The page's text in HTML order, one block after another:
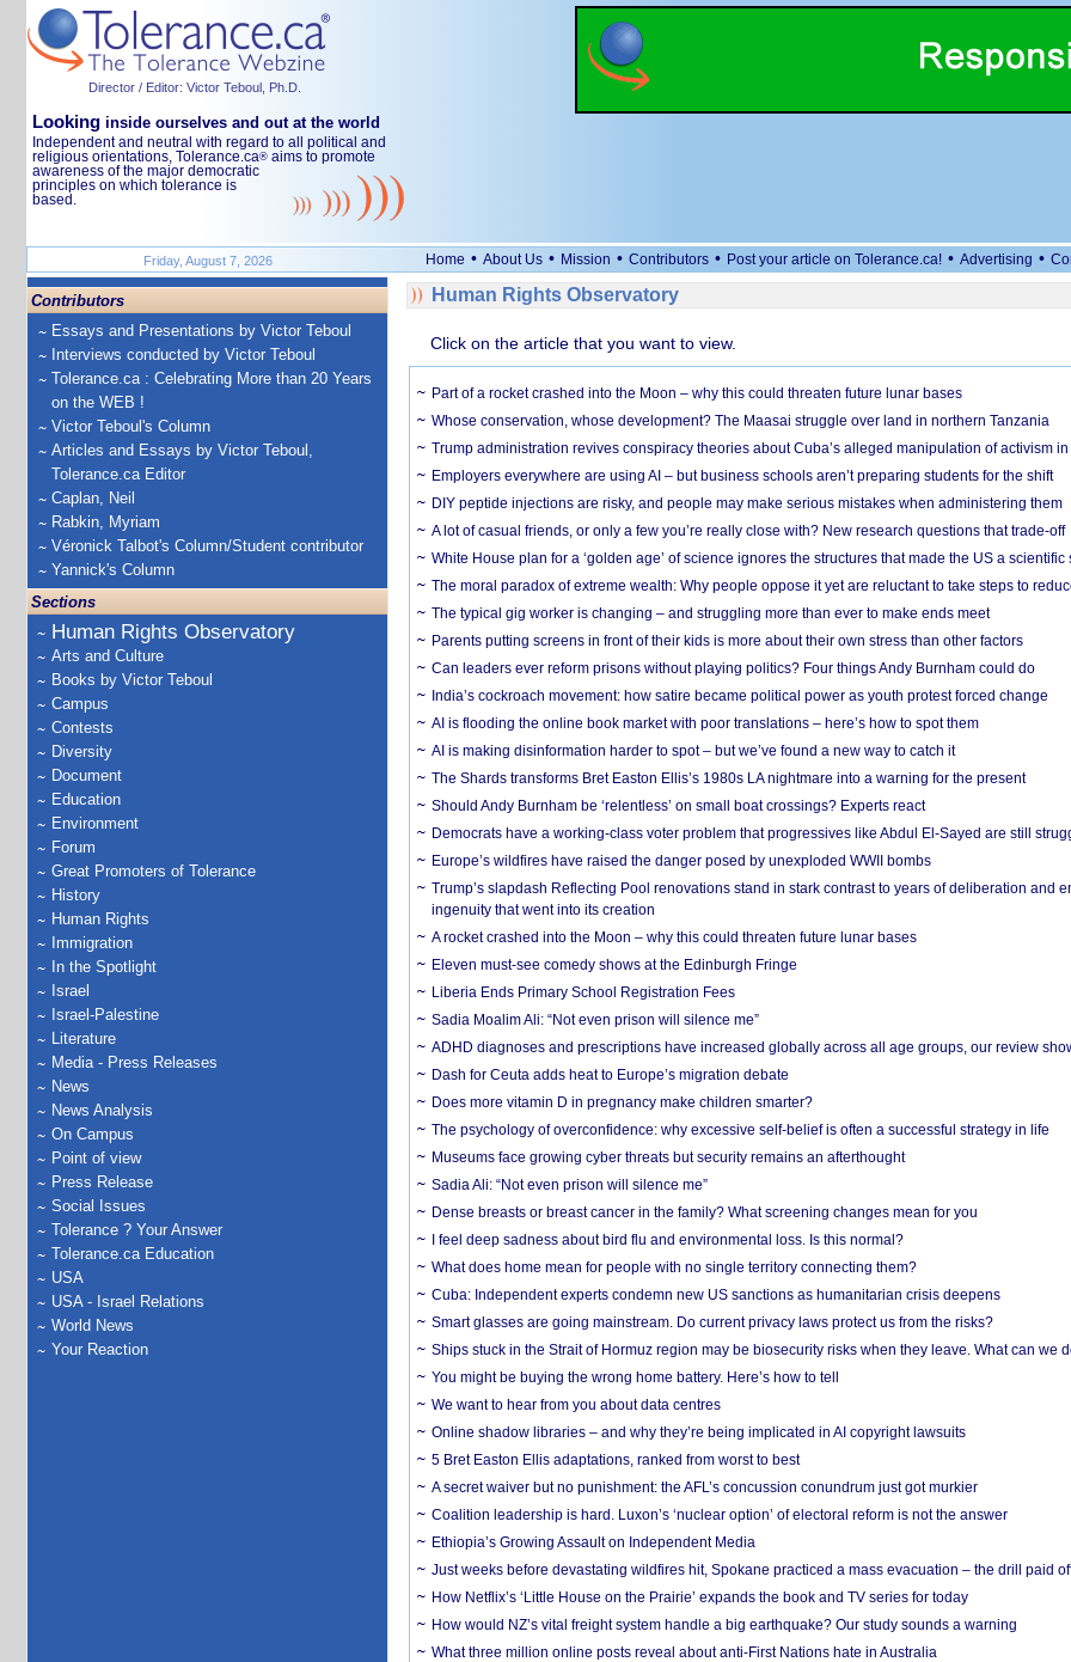
Director / Editor: Victor Teboul, Ph.D.
Looking inside ourselves and out at the world
Independent and neutral with regard to all political and
religious orientations, Tolerance.ca® aims to promote
awareness of the major democratic
principles on which tolerance is
based.
Friday, August 7, 2026 Home • About Us • Mission • Contributors • Post your article on Tolerance.ca! • Advertising •
Contributors
Essays and Presentations by Victor Teboul
Interviews conducted by Victor Teboul
Tolerance.ca : Celebrating More than 20 Years
on the WEB !
Victor Teboul's Column
Articles and Essays by Victor Teboul,
Tolerance.ca Editor
Caplan, Neil
Rabkin, Myriam
Véronick Talbot's Column/Student contributor
Yannick's Column
Sections
Human Rights Observatory
Arts and Culture
Books by Victor Teboul
Campus
Contests
Diversity
Document
Education
Environment
Forum
Great Promoters of Tolerance
History
Human Rights
Immigration
In the Spotlight
Israel
Israel-Palestine
Literature
Media - Press Releases
News
News Analysis
On Campus
Point of view
Press Release
Social Issues
Tolerance ? Your Answer
Tolerance.ca Education
USA
USA - Israel Relations
World News
Your Reaction
Human Rights Observatory
Click on the article that you want to view.
Part of a rocket crashed into the Moon – why this could threaten future lunar bases
Whose conservation, whose development? The Maasai struggle over land in northern Tanzania
Trump administration revives conspiracy theories about Cuba’s alleged manipulation of activism in
Employers everywhere are using AI – but business schools aren’t preparing students for the shift
DIY peptide injections are risky, and people may make serious mistakes when administering them
A lot of casual friends, or only a few you’re really close with? New research questions that trade-off
White House plan for a ‘golden age’ of science ignores the structures that made the US a scientific
The moral paradox of extreme wealth: Why people oppose it yet are reluctant to take steps to
The typical gig worker is changing – and struggling more than ever to make ends meet
Parents putting screens in front of their kids is more about their own stress than other factors
Can leaders ever reform prisons without playing politics? Four things Andy Burnham could do
India’s cockroach movement: how satire became political power as youth protest forced change
AI is flooding the online book market with poor translations – here’s how to spot them
AI is making disinformation harder to spot – but we’ve found a new way to catch it
The Shards transforms Bret Easton Ellis’s 1980s LA nightmare into a warning for the present
Should Andy Burnham be ‘relentless’ on small boat crossings? Experts react
Democrats have a working-class voter problem that progressives like Abdul El-Sayed are still
Europe’s wildfires have raised the danger posed by unexploded WWII bombs
Trump’s slapdash Reflecting Pool renovations stand in stark contrast to years of deliberation and
ingenuity that went into its creation
A rocket crashed into the Moon – why this could threaten future lunar bases
Eleven must-see comedy shows at the Edinburgh Fringe
Liberia Ends Primary School Registration Fees
Sadia Moalim Ali: “Not even prison will silence me”
ADHD diagnoses and prescriptions have increased globally across all age groups, our review
Dash for Ceuta adds heat to Europe’s migration debate
Does more vitamin D in pregnancy make children smarter?
The psychology of overconfidence: why excessive self-belief is often a successful strategy in life
Museums face growing cyber threats but security remains an afterthought
Sadia Ali: “Not even prison will silence me”
Dense breasts or breast cancer in the family? What screening changes mean for you
I feel deep sadness about bird flu and environmental loss. Is this normal?
What does home mean for people with no single territory connecting them?
Cuba: Independent experts condemn new US sanctions as humanitarian crisis deepens
Smart glasses are going mainstream. Do current privacy laws protect us from the risks?
Ships stuck in the Strait of Hormuz region may be biosecurity risks when they leave. What can we
You might be buying the wrong home battery. Here’s how to tell
We want to hear from you about data centres
Online shadow libraries – and why they’re being implicated in AI copyright lawsuits
5 Bret Easton Ellis adaptations, ranked from worst to best
A secret waiver but no punishment: the AFL’s concussion conundrum just got murkier
Coalition leadership is hard. Luxon’s ‘nuclear option’ of electoral reform is not the answer
Ethiopia’s Growing Assault on Independent Media
Just weeks before devastating wildfires hit, Spokane practiced a mass evacuation – the drill paid
How Netflix’s ‘Little House on the Prairie’ expands the book and TV series for today
How would NZ’s vital freight system handle a big earthquake? Our study sounds a warning
What three million online posts reveal about anti-First Nations hate in Australia